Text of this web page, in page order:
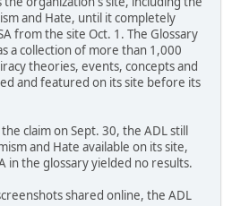
and Hate, until it completely
from the site Oct. 1. The Glossary
a collection of more than 1,000
theories, events, concepts and
and featured on its site before its
claim on Sept. 30, the ADL still
and Hate available on its site,
in the glossary yielded no results.
shared online, the ADL